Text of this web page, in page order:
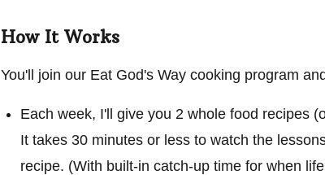
How It Works
You'll join our Eat God's Way cooking program
Each week, I'll give you 2 whole food recipes
It takes 30 minutes or less to watch the
recipe. (With built-in catch-up time for when